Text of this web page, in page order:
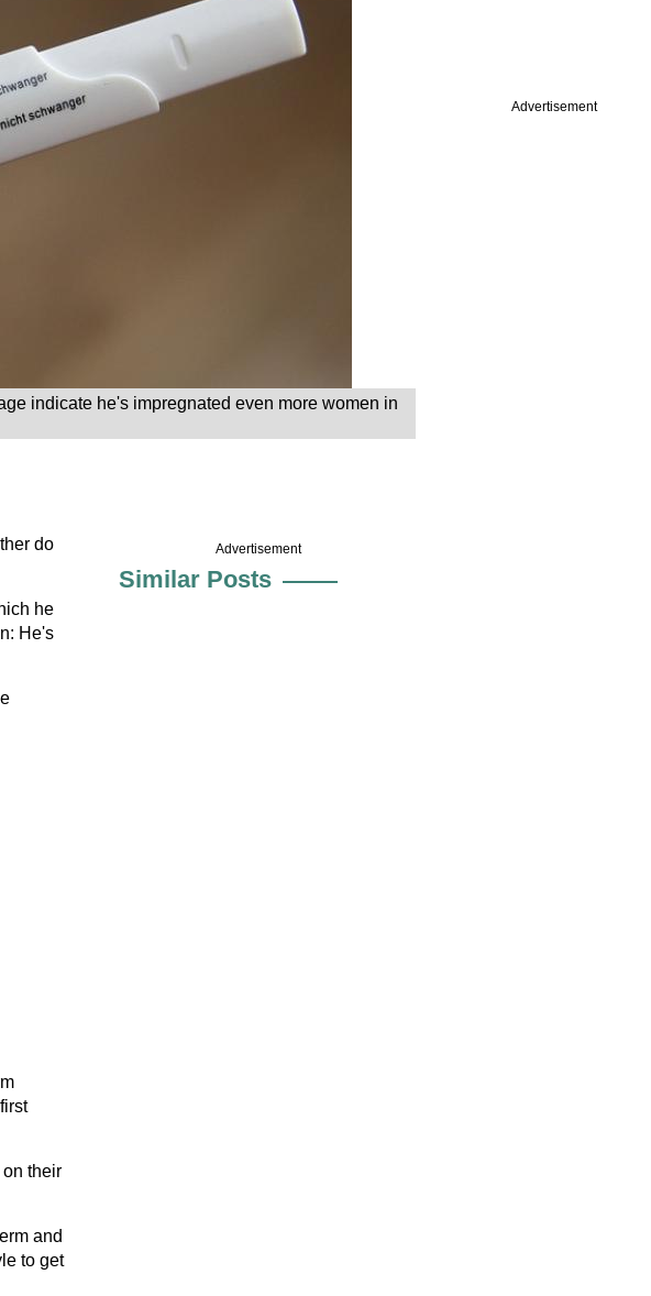
Advertisement
indicate he's impregnated even more women in
do
he
He's
their
and
to get
Advertisement
Similar Posts